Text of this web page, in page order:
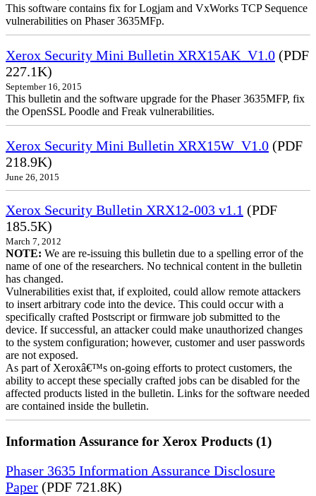
This software contains fix for Logjam and VxWorks TCP Sequence
vulnerabilities on Phaser 3635MFp.
Xerox Security Mini Bulletin XRX15AK_V1.0 (PDF
227.1K)
September 16, 2015
This bulletin and the software upgrade for the Phaser 3635MFP, fix
the OpenSSL Poodle and Freak vulnerabilities.
Xerox Security Mini Bulletin XRX15W_V1.0 (PDF
218.9K)
June 26, 2015
Xerox Security Bulletin XRX12-003 v1.1 (PDF
185.5K)
March 7, 2012
NOTE: We are re-issuing this bulletin due to a spelling error of the
name of one of the researchers. No technical content in the bulletin
has changed.
Vulnerabilities exist that, if exploited, could allow remote attackers
to insert arbitrary code into the device. This could occur with a
specifically crafted Postscript or firmware job submitted to the
device. If successful, an attacker could make unauthorized changes
to the system configuration; however, customer and user passwords
are not exposed.
As part of Xeroxâ€™s on-going efforts to protect customers, the
ability to accept these specially crafted jobs can be disabled for the
affected products listed in the bulletin. Links for the software needed
are contained inside the bulletin.
Information Assurance for Xerox Products (1)
Phaser 3635 Information Assurance Disclosure
Paper (PDF 721.8K)